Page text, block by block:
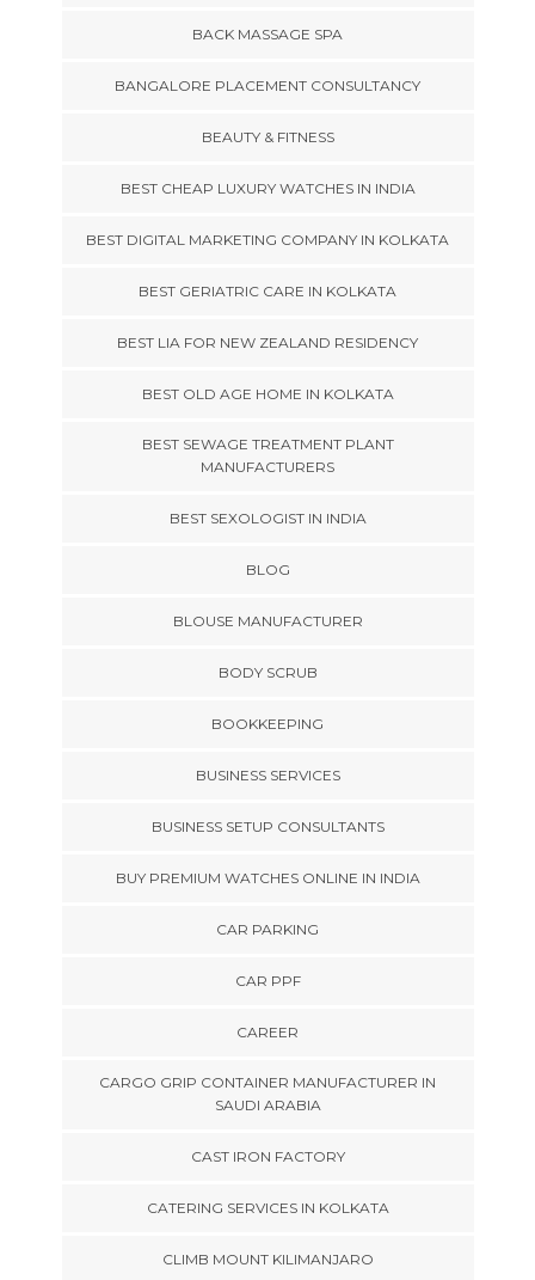
BACK MASSAGE SPA
BANGALORE PLACEMENT CONSULTANCY
BEAUTY & FITNESS
BEST CHEAP LUXURY WATCHES IN INDIA
BEST DIGITAL MARKETING COMPANY IN KOLKATA
BEST GERIATRIC CARE IN KOLKATA
BEST LIA FOR NEW ZEALAND RESIDENCY
BEST OLD AGE HOME IN KOLKATA
BEST SEWAGE TREATMENT PLANT
MANUFACTURERS
BEST SEXOLOGIST IN INDIA
BLOG
BLOUSE MANUFACTURER
BODY SCRUB
BOOKKEEPING
BUSINESS SERVICES
BUSINESS SETUP CONSULTANTS
BUY PREMIUM WATCHES ONLINE IN INDIA
CAR PARKING
CAR PPF
CAREER
CARGO GRIP CONTAINER MANUFACTURER IN
SAUDI ARABIA
CAST IRON FACTORY
CATERING SERVICES IN KOLKATA
CLIMB MOUNT KILIMANJARO